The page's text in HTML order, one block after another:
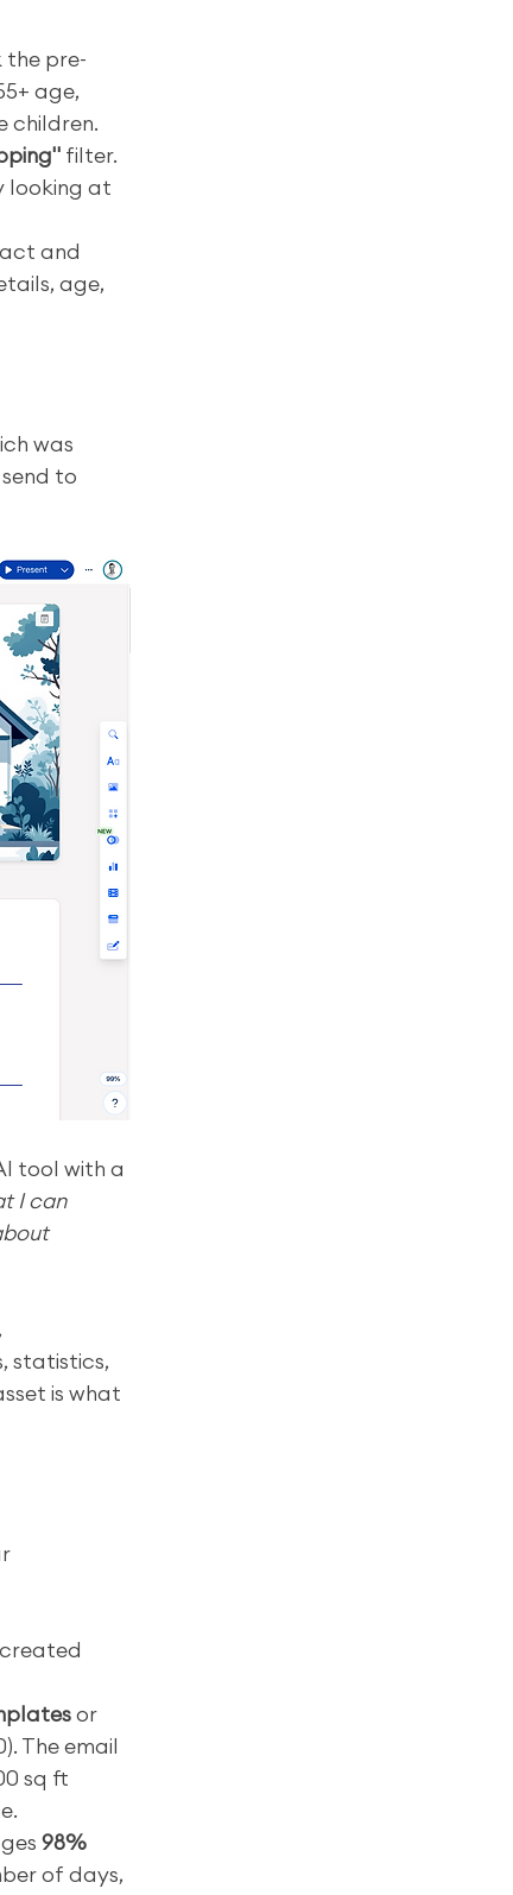
the pre-
age,
children.
filter.
looking at
and
age,
was
to
tool with a
I can
statistics,
is what
or
The email
sq ft
98%
of days,